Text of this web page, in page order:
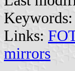
Keywords:
Links:
mirrors